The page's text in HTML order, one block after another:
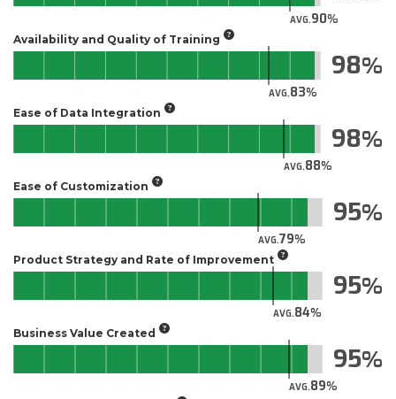
AVG.90
Availability and Quality of Training
AVG.83
98
Ease of Data Integration
AVG.88
98
Ease of Customization
AVG.79
95
Product Strategy and Rate of Improvement
AVG.84
95
Business Value Created
AVG.89
95